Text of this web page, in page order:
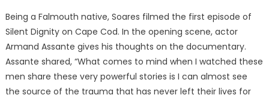
Being a Falmouth native, Soares filmed the first episode of
Silent Dignity on Cape Cod. In the opening scene, actor
Armand Assante gives his thoughts on the documentary.
Assante shared, “What comes to mind when I watched these
men share these very powerful stories is I can almost see
the source of the trauma that has never left their lives for